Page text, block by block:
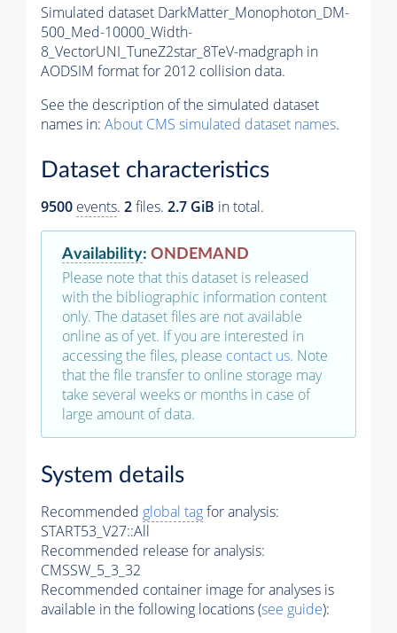
Simulated dataset DarkMatter_Monophoton_DM-
500_Med-10000_Width-
8_VectorUNI_TuneZ2star_8TeV-madgraph in
AODSIM format for 2012 collision data.
See the description of the simulated dataset
names in: About CMS simulated dataset names.
Dataset characteristics
9500 events. 2files. 2.7 GiB in total.
Availability: ONDEMAND
Please note that this dataset is released
with the bibliographic information content
only. The dataset files are not available
online as of yet. If you are interested in
accessing the files, please contact us. Note
that the file transfer to online storage may
take several weeks or months in case of
large amount of data.
System details
Recommended global tagfor analysis:
START53_V27::All
Recommended release for analysis:
CMSSW_5_3_32
Recommended container image for analyses is
available in the following locations (see guide):